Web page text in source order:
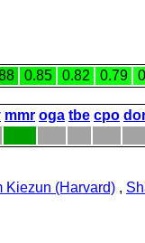
0.85 0.82 0.79
mmr oga tbe cpo
Kiezun (Harvard) ,